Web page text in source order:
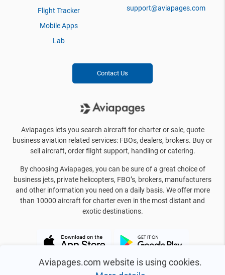
Aviapages.com website is using cookies.
Flight Tracker
Mobile Apps
Lab
support@aviapages.com
Contact Us
Aviapages lets you search aircraft for charter or sale, quote
business aviation related services: FBOs, dealers, brokers. Buy or
sell aircraft, order flight support, handling or catering.
By choosing Aviapages, you can be sure of a great choice of
business jets, private helicopters, FBO’s, brokers, manufacturers
and other information you need on a daily basis. We offer more
than 10000 aircraft for charter even in the most distant and
exotic destinations.